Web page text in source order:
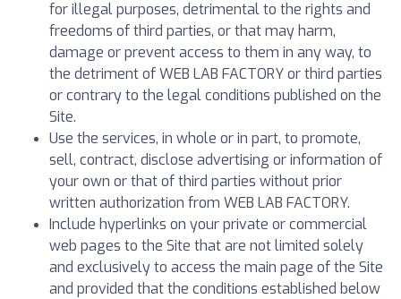
for illegal purposes, detrimental to the rights and
freedoms of third parties, or that may harm,
damage or prevent access to them in any way, to
the detriment of WEB LAB FACTORY or third parties
or contrary to the legal conditions published on the
Site.
Use the services, in whole or in part, to promote,
sell, contract, disclose advertising or information of
your own or that of third parties without prior
written authorization from WEB LAB FACTORY.
Include hyperlinks on your private or commercial
web pages to the Site that are not limited solely
and exclusively to access the main page of the Site
and provided that the conditions established below